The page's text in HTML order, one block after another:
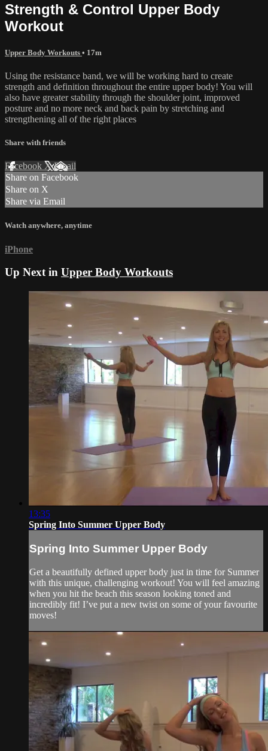
Strength & Control Upper Body
Workout
Upper Body Workouts • 17m
Using the resistance band, we will be working hard to create
strength and definition throughout the entire upper body! You will
also have greater stability through the shoulder joint, improved
posture and no more neck and back pain by stretching and
strengthening all of the right places
Share with friends
Facebook XEmail
Share on Facebook
Share on X
Share via Email
Watch anywhere, anytime
iPhone
Up Next in Upper Body Workouts
13:35
Spring Into Summer Upper Body
Spring Into Summer Upper Body
Get a beautifully defined upper body just in time for Summer
with this unique, challenging workout! You will feel amazing
when you hit the beach this season looking toned and
incredibly fit! I’ve put a new twist on some of your favourite
moves!